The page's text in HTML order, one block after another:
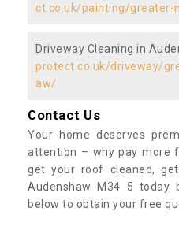
ct.co.uk/painting/greater-
Driveway Cleaning in
protect.co.uk/driveway/
aw/
Contact Us
Your home deserves
attention – why pay more
get your roof cleaned,
Audenshaw M34 5
below to obtain your free